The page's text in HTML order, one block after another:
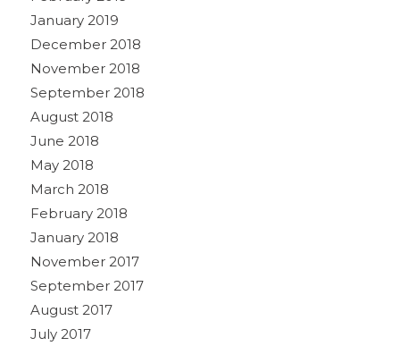
January 2019
December 2018
November 2018
September 2018
August 2018
June 2018
May 2018
March 2018
February 2018
January 2018
November 2017
September 2017
August 2017
July 2017